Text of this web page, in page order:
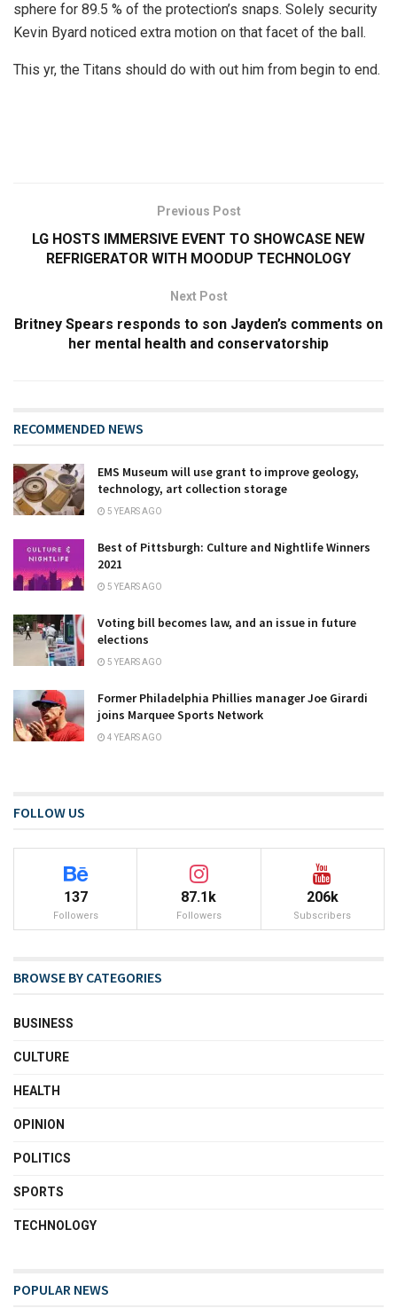
sphere for 89.5 % of the protection’s snaps. Solely security
Kevin Byard noticed extra motion on that facet of the ball.
This yr, the Titans should do with out him from begin to end.
Previous Post
LG HOSTS IMMERSIVE EVENT TO SHOWCASE NEW
REFRIGERATOR WITH MOODUP TECHNOLOGY
Next Post
Britney Spears responds to son Jayden’s comments on
her mental health and conservatorship
RECOMMENDED NEWS
EMS Museum will use grant to improve geology,
technology, art collection storage
5 YEARS AGO
Best of Pittsburgh: Culture and Nightlife Winners
2021
5 YEARS AGO
Voting bill becomes law, and an issue in future
elections
5 YEARS AGO
Former Philadelphia Phillies manager Joe Girardi
joins Marquee Sports Network
4 YEARS AGO
FOLLOW US
137
Followers
87.1k
Followers
206k
Subscribers
BROWSE BY CATEGORIES
BUSINESS
CULTURE
HEALTH
OPINION
POLITICS
SPORTS
TECHNOLOGY
POPULAR NEWS